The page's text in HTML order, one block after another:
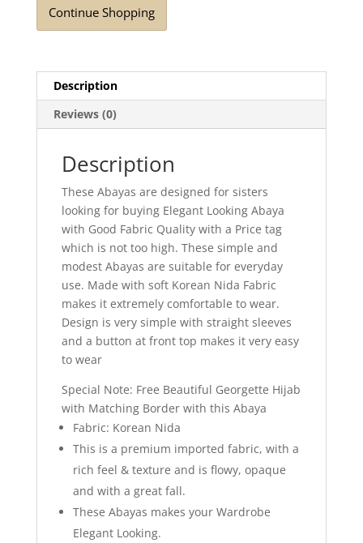
Continue Shopping
Description
Reviews (0)
Description
These Abayas are designed for sisters
looking for buying Elegant Looking Abaya
with Good Fabric Quality with a Price tag
which is not too high. These simple and
modest Abayas are suitable for everyday
use. Made with soft Korean Nida Fabric
makes it extremely comfortable to wear.
Design is very simple with straight sleeves
and a button at front top makes it very easy
to wear
Special Note: Free Beautiful Georgette Hijab
with Matching Border with this Abaya
Fabric: Korean Nida
This is a premium imported fabric, with a
rich feel & texture and is flowy, opaque
and with a great fall.
These Abayas makes your Wardrobe
Elegant Looking.